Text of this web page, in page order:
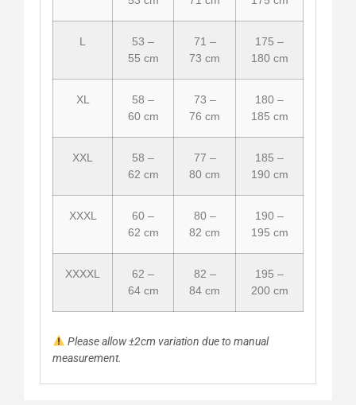
L
53 –
55 cm
71 –
73 cm
175 –
180 cm
XL
58 –
60 cm
73 –
76 cm
180 –
185 cm
XXL
58 –
62 cm
77 –
80 cm
185 –
190 cm
XXXL
60 –
62 cm
80 –
82 cm
190 –
195 cm
XXXXL
62 –
64 cm
82 –
84 cm
195 –
200 cm
Please allow ±2cm variation due to manual
measurement.